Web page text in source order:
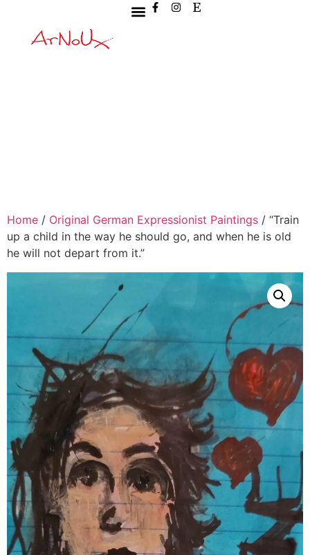
Home / Original German Expressionist Paintings / “Train
up a child in the way he should go, and when he is old
he will not depart from it.”